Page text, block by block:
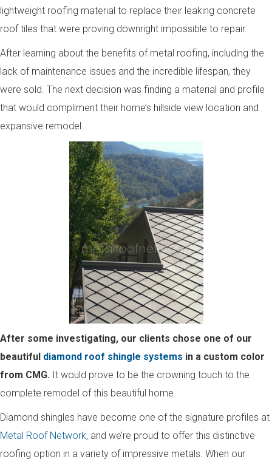
lightweight roofing material to replace their leaking concrete
roof tiles that were proving downright impossible to repair.
After learning about the benefits of metal roofing, including the
lack of maintenance issues and the incredible lifespan, they
were sold. The next decision was finding a material and profile
that would compliment their home’s hillside view location and
expansive remodel.
After some investigating, our clients chose one of our
beautiful diamond roof shingle systems in a custom color
from CMG. It would prove to be the crowning touch to the
complete remodel of this beautiful home.
Diamond shingles have become one of the signature profiles at
Metal Roof Network, and we’re proud to offer this distinctive
roofing option in a variety of impressive metals. When our